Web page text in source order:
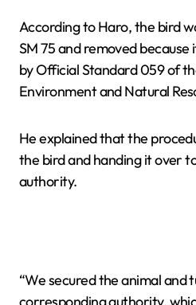
According to Haro, the bird
SM 75 and removed
by Official Standard 059 of
Environment and Natural
He explained that the
the bird and handing it over
authority.
“We secured the animal